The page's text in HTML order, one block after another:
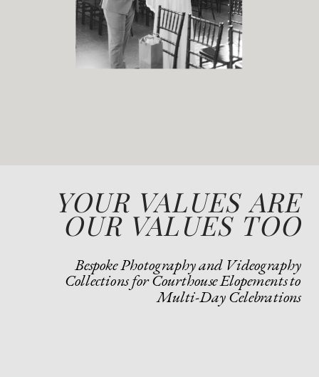
YOUR VALUES ARE
OUR VALUES TOO
Bespoke Photography and Videography
Collections for Courthouse Elopements to
Multi-Day Celebrations